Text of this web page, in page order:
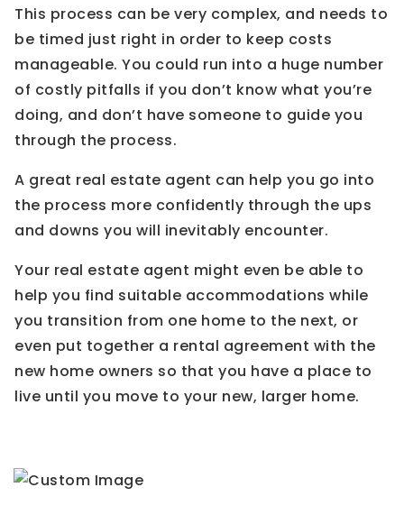
This process can be very complex, and needs to
be timed just right in order to keep costs
manageable. You could run into a huge number
of costly pitfalls if you don’t know what you’re
doing, and don’t have someone to guide you
through the process.
A great real estate agent can help you go into
the process more confidently through the ups
and downs you will inevitably encounter.
Your real estate agent might even be able to
help you find suitable accommodations while
you transition from one home to the next, or
even put together a rental agreement with the
new home owners so that you have a place to
live until you move to your new, larger home.